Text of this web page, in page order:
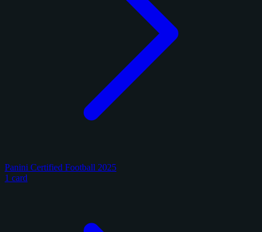
Panini Certified Football 2025
1 card